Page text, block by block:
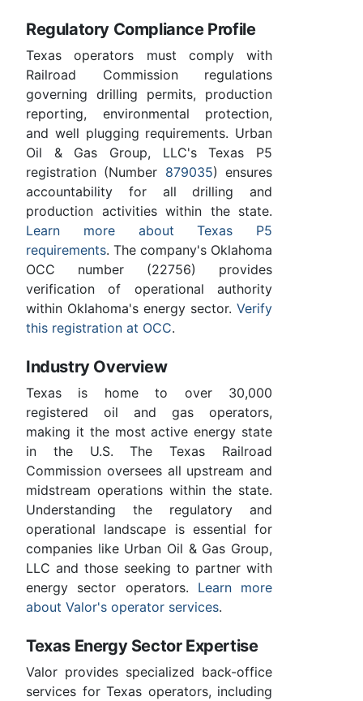
Regulatory Compliance Profile
Texas operators must comply with
Railroad Commission regulations
governing drilling permits, production
reporting, environmental protection,
and well plugging requirements. Urban
Oil & Gas Group, LLC's Texas P5
registration (Number 879035) ensures
accountability for all drilling and
production activities within the state.
Learn more about Texas P5
requirements. The company's Oklahoma
OCC number (22756) provides
verification of operational authority
within Oklahoma's energy sector. Verify
this registration at OCC.
Industry Overview
Texas is home to over 30,000
registered oil and gas operators,
making it the most active energy state
in the U.S. The Texas Railroad
Commission oversees all upstream and
midstream operations within the state.
Understanding the regulatory and
operational landscape is essential for
companies like Urban Oil & Gas Group,
LLC and those seeking to partner with
energy sector operators. Learn more
about Valor's operator services.
Texas Energy Sector Expertise
Valor provides specialized back-office
services for Texas operators, including